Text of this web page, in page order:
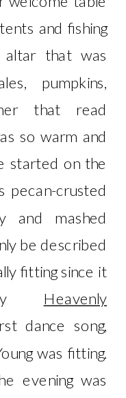
and fishing
altar that was
pumpkins,
that read
so warm and
started on the
pecan-crusted
and mashed
be described
fitting since it
Heavenly
dance song,
was fitting.
evening was